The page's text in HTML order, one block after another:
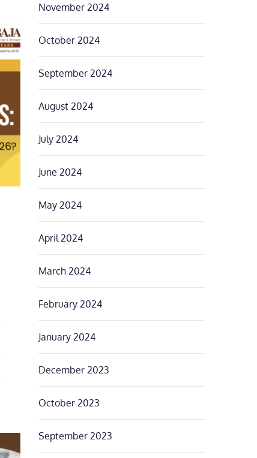
November 2024
October 2024
September 2024
August 2024
July 2024
June 2024
May 2024
April 2024
March 2024
February 2024
January 2024
December 2023
October 2023
September 2023